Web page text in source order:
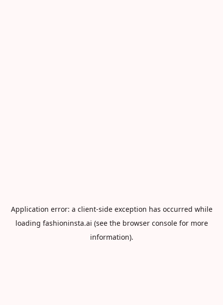
Application error: a client-side exception has occurred while
loading fashioninsta.ai (see the browser consolefor more
information).